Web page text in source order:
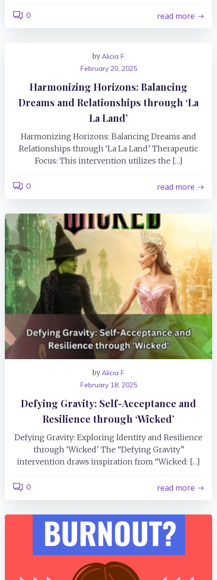
0 read more
byAlicia F
February 20, 2025
Harmonizing Horizons: Balancing
Dreams and Relationships through ‘La
La Land’
Harmonizing Horizons: Balancing Dreams and
Relationships through ‘La La Land’ Therapeutic
Focus: This intervention utilizes the […]
0 read more
byAlicia F
February 18, 2025
Defying Gravity: Self-Acceptance and
Resilience through ‘Wicked’
Defying Gravity: Exploring Identity and Resilience
through ‘Wicked’ The “Defying Gravity”
intervention draws inspiration from “Wicked: […]
0 read more